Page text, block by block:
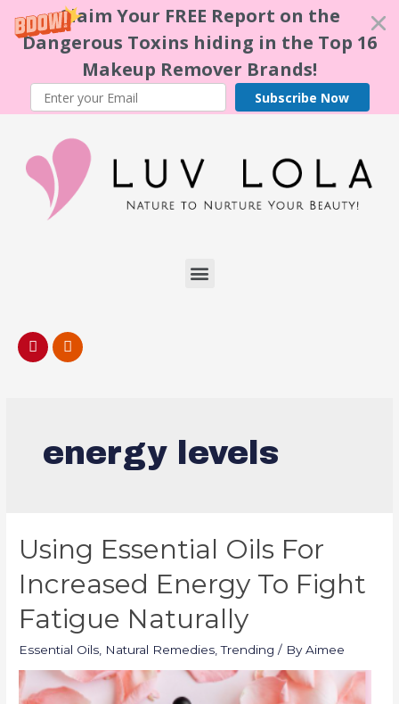
Claim Your FREE Report on the
Dangerous Toxins hiding in the Top 16
Makeup Remover Brands!
Subscribe Now
energy levels
Using Essential Oils For
Increased Energy To Fight
Fatigue Naturally
Essential Oils Natural Remedies ,Trending / ByAimee